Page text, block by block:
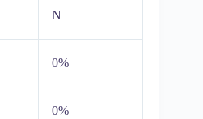
N
0%
0%